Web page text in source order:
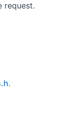
request.
.